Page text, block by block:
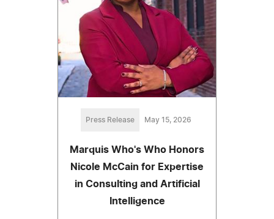
Press Release May 15, 2026
Marquis Who's Who Honors
Nicole McCain for Expertise
in Consulting and Artificial
Intelligence